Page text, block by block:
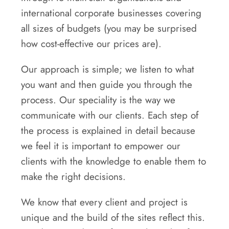
international corporate businesses covering
all sizes of budgets (you may be surprised
how cost-effective our prices are).
Our approach is simple; we listen to what
you want and then guide you through the
process. Our speciality is the way we
communicate with our clients. Each step of
the process is explained in detail because
we feel it is important to empower our
clients with the knowledge to enable them to
make the right decisions.
We know that every client and project is
unique and the build of the sites reflect this.